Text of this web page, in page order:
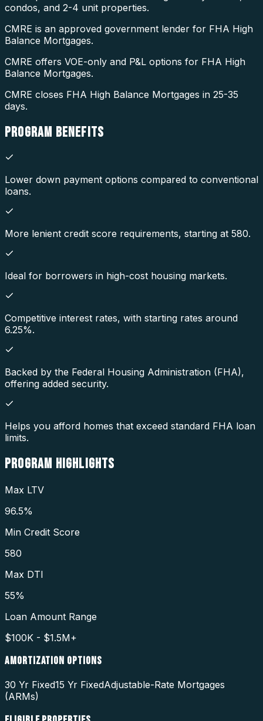
condos, and 2-4 unit properties.
CMRE is an approved government lender for FHA High
Balance Mortgages.
CMRE offers VOE-only and P&L options for FHA High
Balance Mortgages.
CMRE closes FHA High Balance Mortgages in 25-35
days.
PROGRAM BENEFITS
Lower down payment options compared to conventional
loans.
More lenient credit score requirements, starting at 580.
Ideal for borrowers in high-cost housing markets.
Competitive interest rates, with starting rates around
6.25%.
Backed by the Federal Housing Administration (FHA),
offering added security.
Helps you afford homes that exceed standard FHA loan
limits.
PROGRAM HIGHLIGHTS
Max LTV
96.5%
Min Credit Score
580
Max DTI
55%
Loan Amount Range
$100K - $1.5M+
AMORTIZATION OPTIONS
30 Yr Fixed15 Yr FixedAdjustable-Rate Mortgages
(ARMs)